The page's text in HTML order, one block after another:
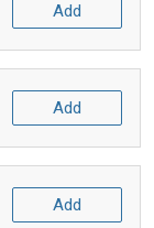
Add
Add
Add